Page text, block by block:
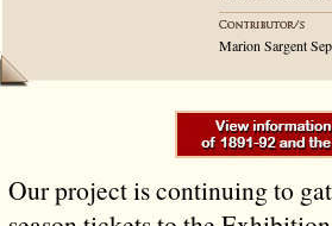
Marion Sargent
Our project is continuing to